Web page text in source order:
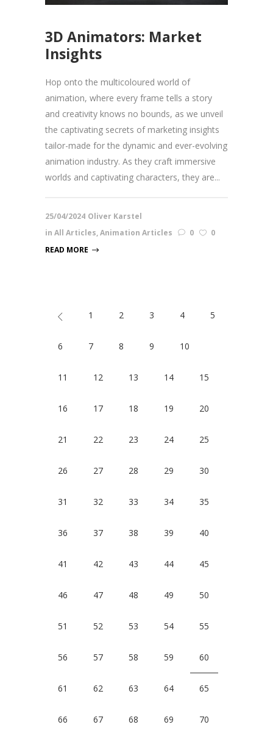
3D Animators: Market
Insights
Hop onto the multicoloured world of
animation, where every frame tells a story
and creativity knows no bounds, as we unveil
the captivating secrets of marketing insights
tailor-made for the dynamic and ever-evolving
animation industry. As they craft immersive
worlds and captivating characters, they are...
25/04/2024 Oliver Karstel
in All Articles,Animation Articles 0
0
READ MORE
1 2 3 4 5
6 7 8 9 10
11 12 13 14 15
16 17 18 19 20
21 22 23 24 25
26 27 28 29 30
31 32 33 34 35
36 37 38 39 40
41 42 43 44 45
46 47 48 49 50
51 52 53 54 55
56 57 58 59 60
61 62 63 64 65
66 67 68 69 70